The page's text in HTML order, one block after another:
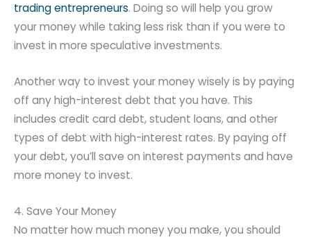
trading entrepreneurs. Doing so will help you grow
your money while taking less risk than if you were to
invest in more speculative investments.
Another way to invest your money wisely is by paying
off any high-interest debt that you have. This
includes credit card debt, student loans, and other
types of debt with high-interest rates. By paying off
your debt, you’ll save on interest payments and have
more money to invest.
4. Save Your Money
No matter how much money you make, you should